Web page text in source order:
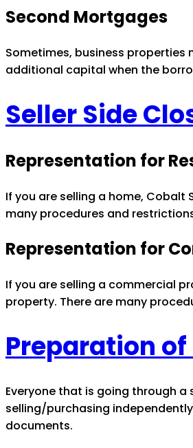
Second Mortgages
Sometimes, business
additional capital when the
Seller Side
Representation for
If you are selling a home,
many procedures and
Representation for
If you are selling a commercial
property. There are many
Preparation
Everyone that is going through
selling/purchasing
documents.